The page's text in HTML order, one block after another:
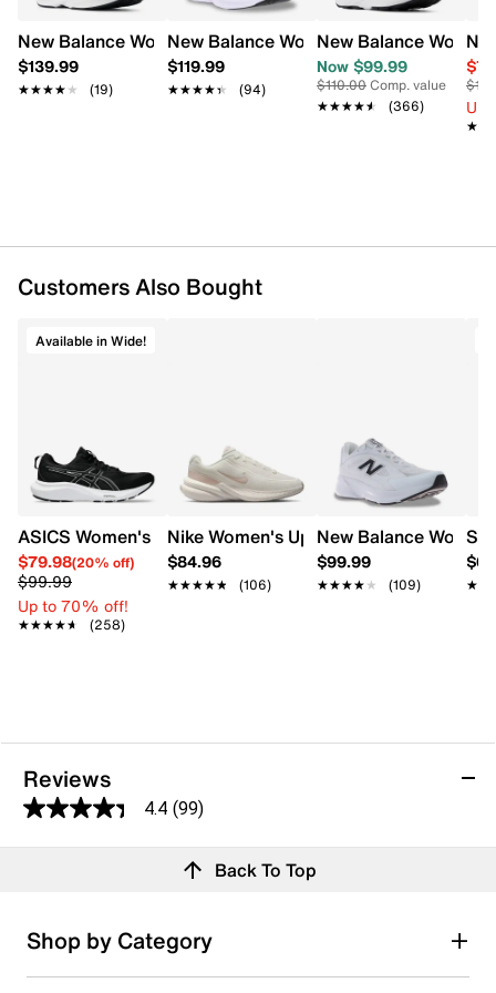
comfortable run.
Item # 199401264
UPC # 198689522552
Breathable design
Padded footbed
Fresh Foam cushioning
Rubber outsole
New Balance Women's Fresh Foam x Kaiha Road V2
$139.99
★★★★★
★★★★★ (19)
New Balance Women's Fresh Foam
$119.99
★★★★★
★★★★★ (94)
New Balance
Now $99.99
$110.00Comp. value
★★★★★
★★★★★ (366) Up
Customers Also Bought
Available in Wide!
ASICS Women's Gel-Contend 9 Wide Width Running Shoe
$79.98(20% off)
$99.99
Up to 70% off!
★★★★★
★★★★★ (258)
Nike Women's Uplift SC Running Shoe
$84.96
★★★★★
★★★★★ (106)
New Balance
$99.99
★★★★★
★★★★★ (109)
Reviews
4.4 (99)
4.4
out
stars.
99
reviews
Select to rate the item with 1 star. This action will open
submission form.
Back To Top
Shop by Category